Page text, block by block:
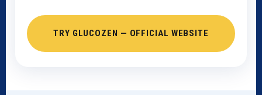
TRY GLUCOZEN — OFFICIAL WEBSITE